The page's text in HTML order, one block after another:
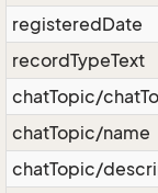
registeredDate
recordTypeText
chatTopic/
chatTopic/name
chatTopic/